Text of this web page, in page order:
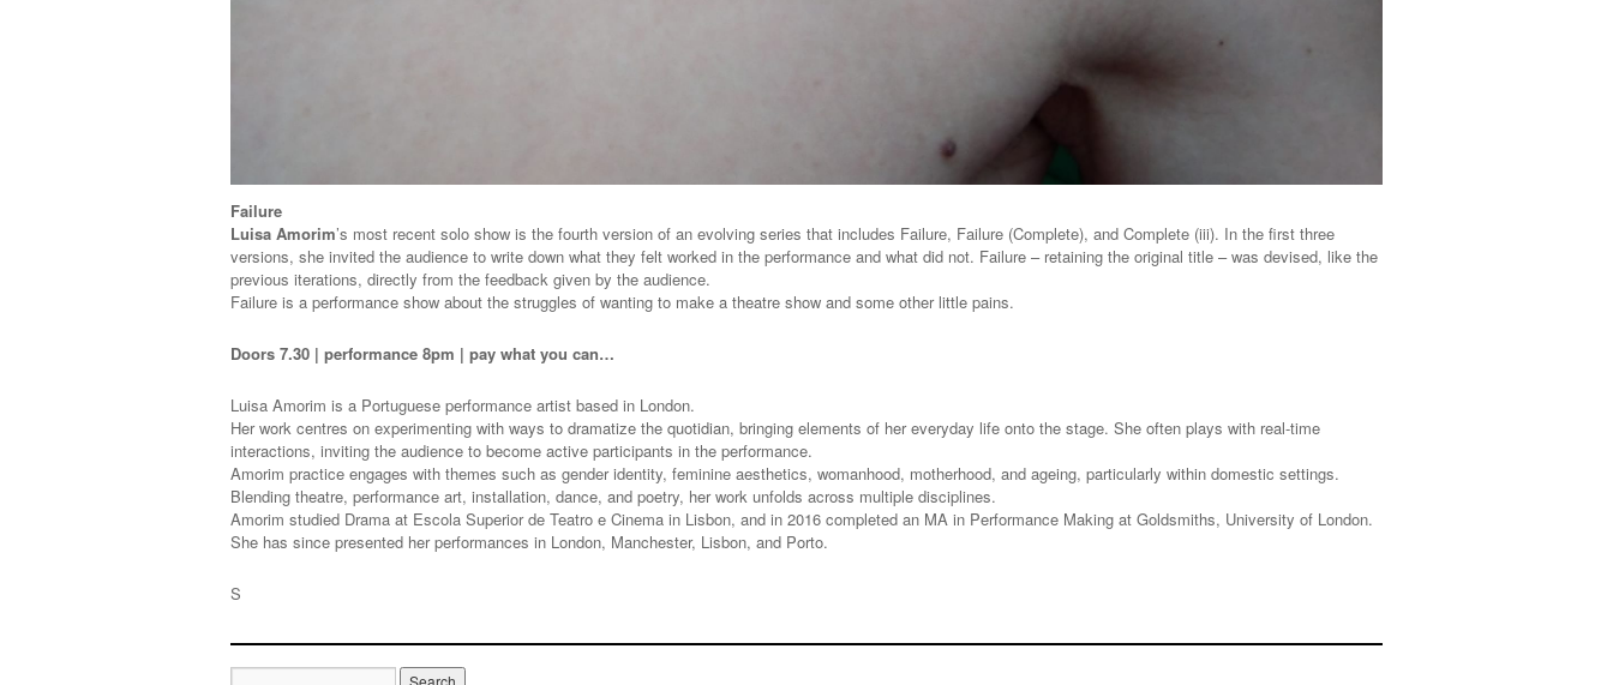
Failure
Luisa Amorim’s most recent solo show is the fourth version of an evolving series that includes Failure, Failure (Complete), and Complete (iii). In the first three
versions, she invited the audience to write down what they felt worked in the performance and what did not. Failure – retaining the original title – was devised, like the
previous iterations, directly from the feedback given by the audience.
Failure is a performance show about the struggles of wanting to make a theatre show and some other little pains.
Doors 7.30 | performance 8pm | pay what you can…
Luisa Amorim is a Portuguese performance artist based in London.
Her work centres on experimenting with ways to dramatize the quotidian, bringing elements of her everyday life onto the stage. She often plays with real-time
interactions, inviting the audience to become active participants in the performance.
Amorim practice engages with themes such as gender identity, feminine aesthetics, womanhood, motherhood, and ageing, particularly within domestic settings.
Blending theatre, performance art, installation, dance, and poetry, her work unfolds across multiple disciplines.
Amorim studied Drama at Escola Superior de Teatro e Cinema in Lisbon, and in 2016 completed an MA in Performance Making at Goldsmiths, University of London.
She has since presented her performances in London, Manchester, Lisbon, and Porto.
S